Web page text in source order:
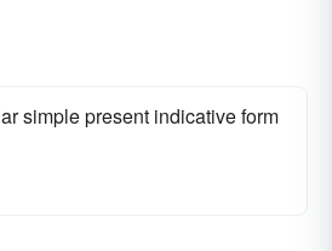
simple present indicative form